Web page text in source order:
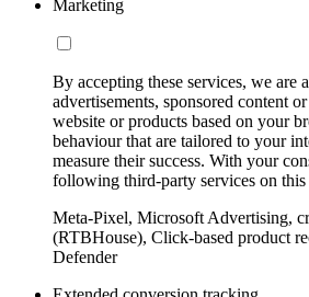
Marketing
By accepting these services, we are
advertisements, sponsored content
website or products based on your
behaviour that are tailored to your
measure their success. With your
following third-party services on this
Meta-Pixel, Microsoft Advertising,
(RTBHouse), Click-based product
Defender